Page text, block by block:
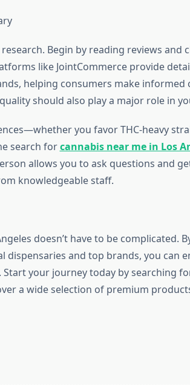
Begin by reading reviews and
like JointCommerce provide
helping consumers make informed
should also play a major role in
you favor THC-heavy
search forcannabis near me in Los
allows you to ask questions and
knowledgeable staff.
doesn’t have to be complicated.
dispensaries and top brands, you can
your journey today by searching
a wide selection of premium